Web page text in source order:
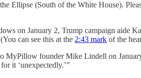
Ellipse (South of the White House).
on January 2, Trump campaign aide
can see this at the 2:43 mark of the
MyPillow founder Mike Lindell on
it ‘unexpectedly.’”